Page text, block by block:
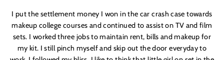
I put the settlement money I won in the car crash case towards
makeup college courses and continued to assist on TV and film
sets. I worked three jobs to maintain rent, bills and makeup for
my kit. I still pinch myself and skip out the door everyday to